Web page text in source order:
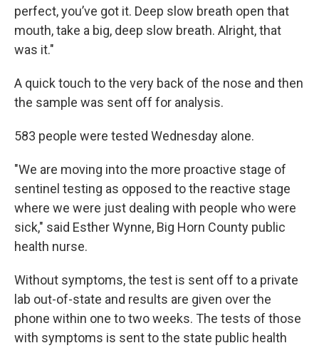
perfect, you’ve got it. Deep slow breath open that
mouth, take a big, deep slow breath. Alright, that
was it."
A quick touch to the very back of the nose and then
the sample was sent off for analysis.
583 people were tested Wednesday alone.
"We are moving into the more proactive stage of
sentinel testing as opposed to the reactive stage
where we were just dealing with people who were
sick," said Esther Wynne, Big Horn County public
health nurse.
Without symptoms, the test is sent off to a private
lab out-of-state and results are given over the
phone within one to two weeks. The tests of those
with symptoms is sent to the state public health